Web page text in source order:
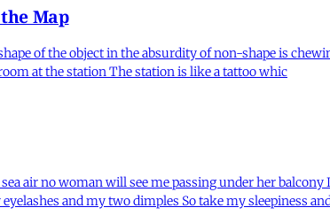
Map
of the object in the absurdity of non-shape is
at the station The station is like a tattoo whic
air no woman will see me passing under her
and my two dimples So take my sleepiness